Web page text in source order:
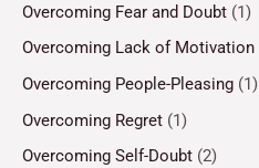
Overcoming Fear and Doubt (1)
Overcoming Lack of Motivation
Overcoming People-Pleasing (1)
Overcoming Regret (1)
Overcoming Self-Doubt (2)